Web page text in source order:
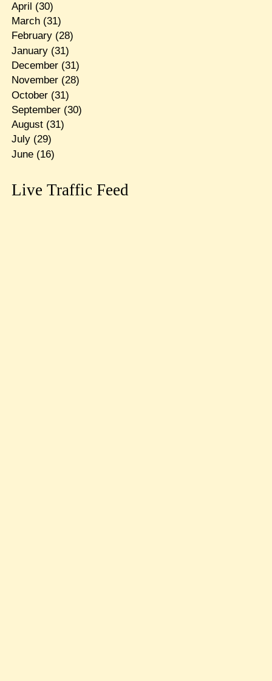
April (30)
March(31)
February(28)
January(31)
December(31)
November(28)
October(31)
September(30)
August(31)
July(29)
June(16)
Live Traffic Feed